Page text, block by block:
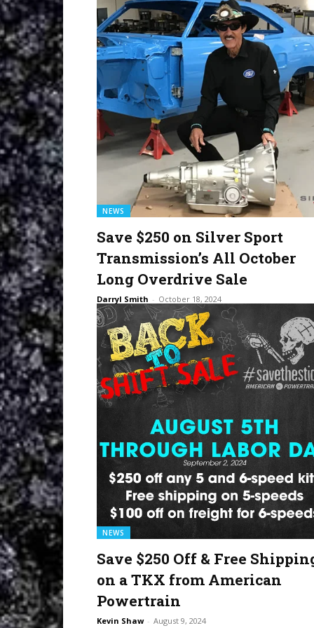
NEWS
Save $250 on Silver Sport
Transmission’s All October
Long Overdrive Sale
Darryl Smith - October 18, 2024
NEWS
Save $250 Off & Free
on a TKX from American
Powertrain
Kevin Shaw - August 9, 2024